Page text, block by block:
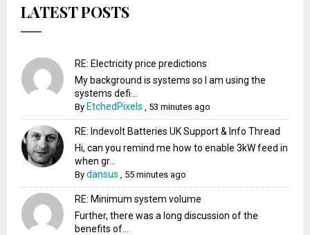
LATEST POSTS
RE: Electricity price predictions
My background is systems so I am using the
systems defi...
By EtchedPixels 53 minutes ago
RE: Indevolt Batteries UK Support & Info Thread
Hi, can you remind me how to enable 3kW feed in
when gr...
Bydansus 55 minutes ago
RE: Minimum system volume
Further, there was a long discussion of the
benefits of...